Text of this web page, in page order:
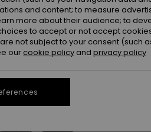
and content; to measure
more about their audience; to
to accept or not accept
not subject to your consent (such
our cookie policy and privacy policy